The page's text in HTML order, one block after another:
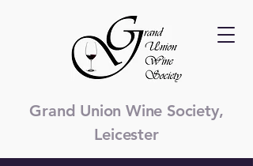
Grand Union Wine Society,
Leicester